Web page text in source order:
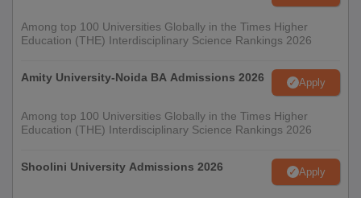
Among top 100 Universities Globally in the Times Higher
Education (THE) Interdisciplinary Science Rankings 2026
Amity University-Noida BA Admissions 2026 Apply
Among top 100 Universities Globally in the Times Higher
Education (THE) Interdisciplinary Science Rankings 2026
Shoolini University Admissions 2026 Apply